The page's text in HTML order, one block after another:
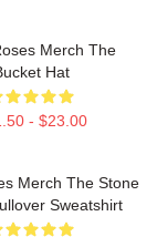
Merch The
Hat
- $23.00
Merch The Stone
Sweatshirt